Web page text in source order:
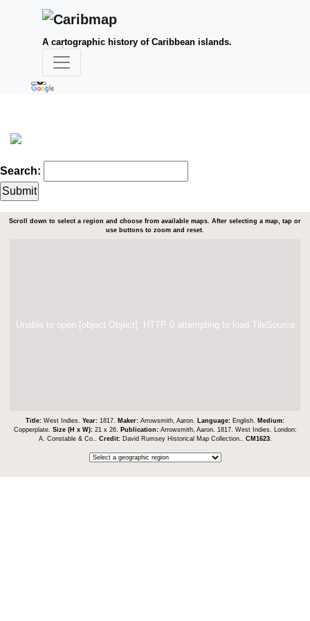
A cartographic history of Caribbean islands.
Search:
Scroll down to select a region and choose from available maps. After selecting a map, tap or
use buttons to zoom and reset.
Unable to open [object Object]: HTTP 0 attempting to load TileSource
Title: West Indies. Year: 1817. Maker: Arrowsmith, Aaron. Language: English. Medium:
Copperplate. Size (H x W): 21 x 26. Publication: Arrowsmith, Aaron. 1817. West Indies. London:
A. Constable & Co.. Credit: David Rumsey Historical Map Collection.. CM1623.